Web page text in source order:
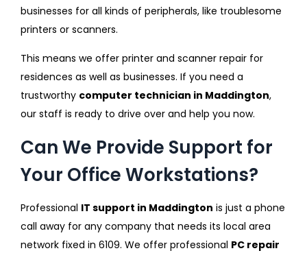
businesses for all kinds of peripherals, like troublesome
printers or scanners.
This means we offer printer and scanner repair for
residences as well as businesses. If you need a
trustworthy computer technician in Maddington,
our staff is ready to drive over and help you now.
Can We Provide Support for
Your Office Workstations?
Professional IT support in Maddington is just a phone
call away for any company that needs its local area
network fixed in 6109. We offer professional PC repair